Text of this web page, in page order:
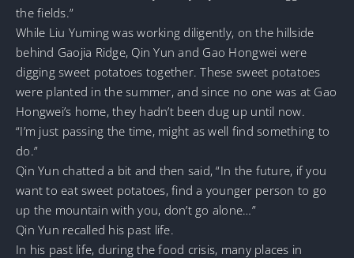
the fields.”
While Liu Yuming was working diligently, on the hillside
behind Gaojia Ridge, Qin Yun and Gao Hongwei were
digging sweet potatoes together. These sweet potatoes
were planted in the summer, and since no one was at Gao
Hongwei’s home, they hadn’t been dug up until now.
“I’m just passing the time, might as well find something to
do.”
Qin Yun chatted a bit and then said, “In the future, if you
want to eat sweet potatoes, find a younger person to go
up the mountain with you, don’t go alone…”
Qin Yun recalled his past life.
In his past life, during the food crisis, many places in